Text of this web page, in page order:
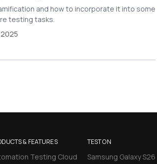
and how to incorporate it into some
testing tasks.
& FEATURES
Testing Cloud
TEST ON
Samsung Galaxy S26